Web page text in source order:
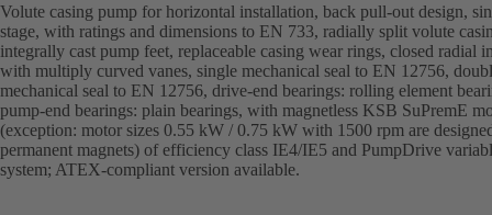
Volute casing pump for horizontal installation, back pull-out design,
stage, with ratings and dimensions to EN 733, radially split volute
integrally cast pump feet, replaceable casing wear rings, closed radial
with multiply curved vanes, single mechanical seal to EN 12756,
mechanical seal to EN 12756, drive-end bearings: rolling element
pump-end bearings: plain bearings, with magnetless KSB SuPremE
(exception: motor sizes 0.55 kW / 0.75 kW with 1500 rpm are
permanent magnets) of efficiency class IE4/IE5 and PumpDrive
system; ATEX-compliant version available.